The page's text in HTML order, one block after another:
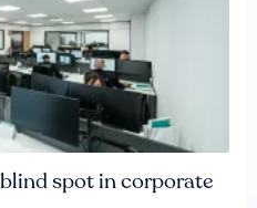
spot in corporate